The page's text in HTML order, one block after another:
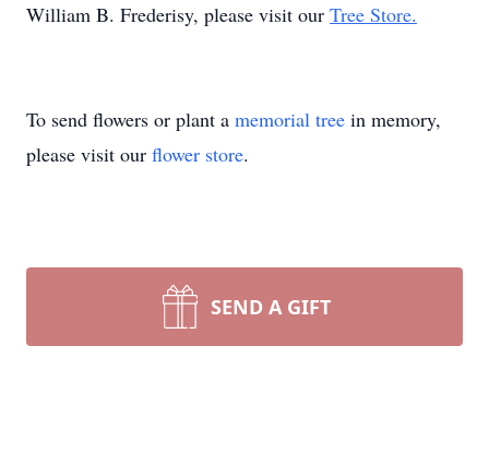
William B. Frederisy, please visit our Tree Store.
To send flowers or plant a memorial tree in memory,
please visit our flower store.
SEND A GIFT